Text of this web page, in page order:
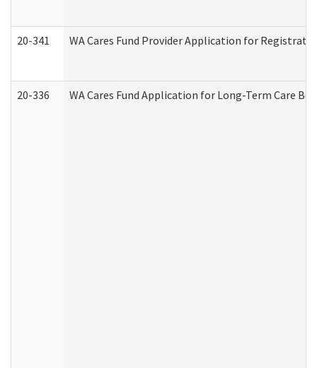
20-341 WA Cares Fund Provider Application for
20-336 WA Cares Fund Application for Long-Term Care